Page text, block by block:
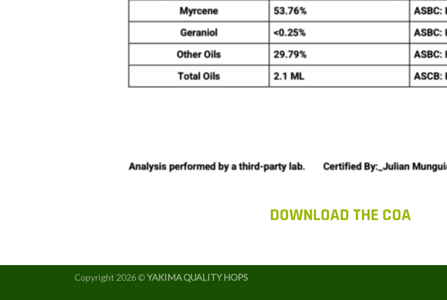
DOWNLOAD THE COA
Copyright 2026 ©YAKIMA QUALITY HOPS